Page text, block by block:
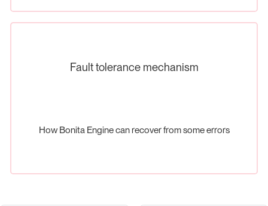
Fault tolerance mechanism
How Bonita Engine can recover from some errors